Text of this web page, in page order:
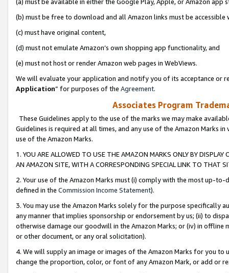
(a) must be available in either the Google Play, Apple, or Amazon app
(b) must be free to download and all Amazon links must be
(c) must have original content,
(d) must not emulate Amazon’s own shopping app functionality, and
(e) must not host or render Amazon web pages in WebViews.
We will evaluate your application and notify you of its acceptance or
Application” for purposes of the Agreement.
Associates Program
These Guidelines apply to the use of the marks we may make
Guidelines is required at all times, and any use of the Amazon Marks
use of the Amazon Marks.
1. YOU ARE ALLOWED TO USE THE AMAZON MARKS ONLY BY
AN AMAZON SITE, WITH A CORRESPONDING SPECIAL LINK TO THAT
2. Your use of the Amazon Marks must (i) comply with the most up-
defined in the Commission Income Statement).
3. You may use the Amazon Marks solely for the purpose specifically
any manner that implies sponsorship or endorsement by us; (ii) to
otherwise damage our goodwill in the Amazon Marks; or (iv) in offline
or other document, or any oral solicitation).
4. We will supply an image or images of the Amazon Marks for you to
change the proportion, color, or font of any Amazon Mark, or add or